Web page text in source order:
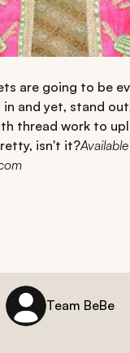
are going to be
and yet, stand
thread work to
isn't it?
Team BeBe